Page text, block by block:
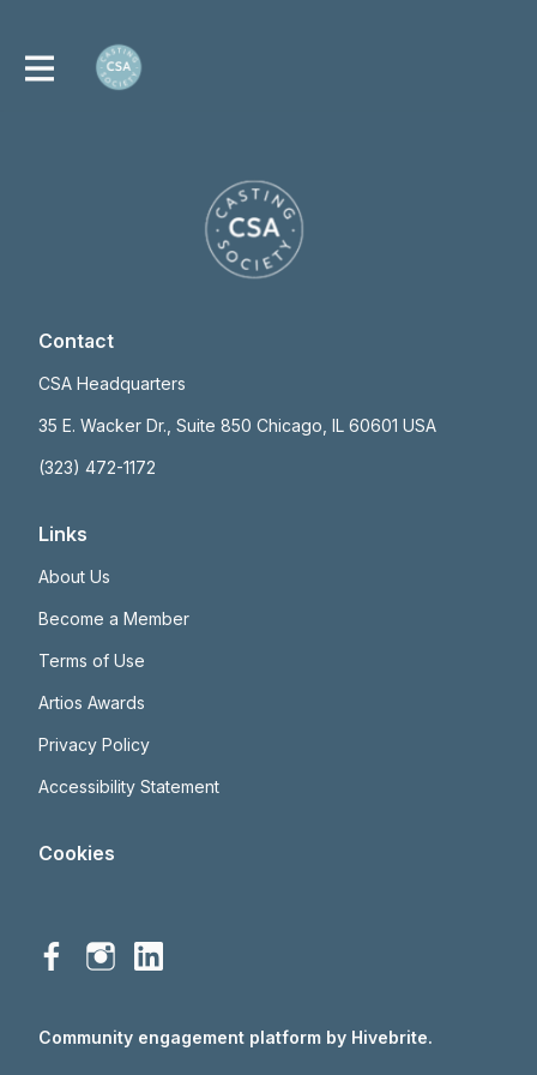
Contact
CSA Headquarters
35 E. Wacker Dr., Suite 850 Chicago, IL 60601 USA
(323) 472-1172
Links
About Us
Become a Member
Terms of Use
Artios Awards
Privacy Policy
Accessibility Statement
Cookies
Community engagement platform by Hivebrite.